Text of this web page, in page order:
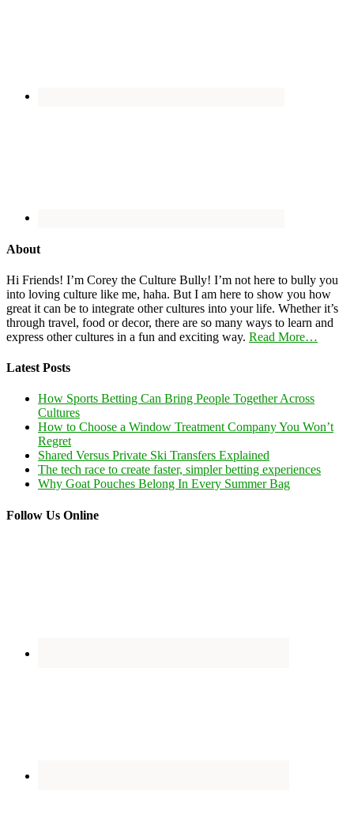
About
Hi Friends! I’m Corey the Culture Bully! I’m not here to bully you
into loving culture like me, haha. But I am here to show you how
great it can be to integrate other cultures into your life. Whether it’s
through travel, food or decor, there are so many ways to learn and
express other cultures in a fun and exciting way. Read More…
Latest Posts
How Sports Betting Can Bring People Together Across
Cultures
How to Choose a Window Treatment Company You Won’t
Regret
Shared Versus Private Ski Transfers Explained
The tech race to create faster, simpler betting experiences
Why Goat Pouches Belong In Every Summer Bag
Follow Us Online